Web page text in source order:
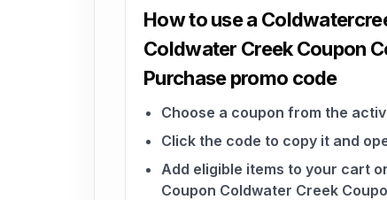
How to use a
Coldwater Creek Coupon
Purchase promo code
Choose a coupon from the
Click the code to copy it and
Add eligible items to your cart
Coupon Coldwater Creek